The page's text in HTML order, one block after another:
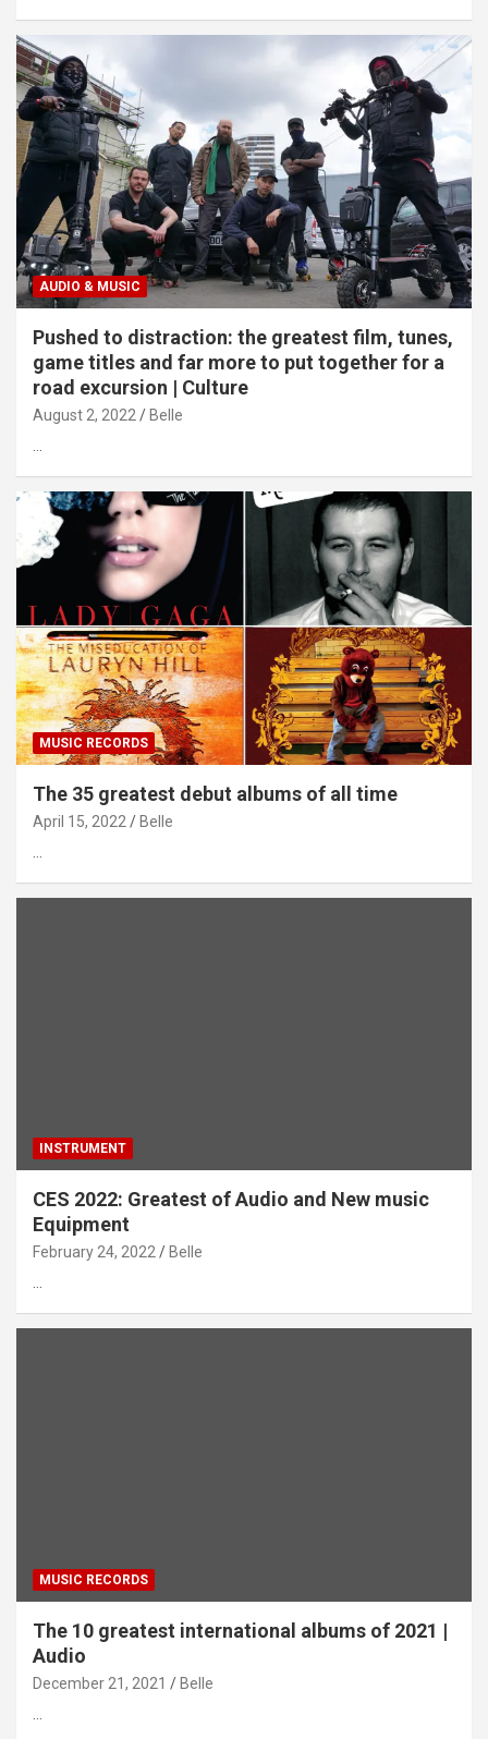
AUDIO & MUSIC
Pushed to distraction: the greatest film, tunes,
game titles and far more to put together for a
road excursion | Culture
August 2, 2022 Belle
…
MUSIC RECORDS
The 35 greatest debut albums of all time
April 15, 2022 Belle
INSTRUMENT
CES 2022: Greatest of Audio and New music
Equipment
February 24, 2022 Belle
…
MUSIC RECORDS
The 10 greatest international albums of 2021 |
Audio
December 21, 2021 Belle
…